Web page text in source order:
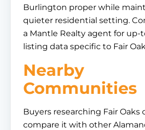
Burlington proper while
quieter residential setting.
a Mantle Realty agent for up-
listing data specific to Fair
Nearby
Communities
Buyers researching Fair Oaks
compare it with other